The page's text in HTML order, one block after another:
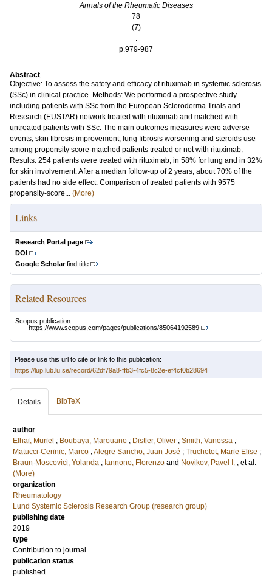
Annals of the Rheumatic Diseases
78
(7)
.
p.979-987
Abstract
Objective: To assess the safety and efficacy of rituximab in systemic sclerosis
(SSc) in clinical practice. Methods: We performed a prospective study
including patients with SSc from the European Scleroderma Trials and
Research (EUSTAR) network treated with rituximab and matched with
untreated patients with SSc. The main outcomes measures were adverse
events, skin fibrosis improvement, lung fibrosis worsening and steroids use
among propensity score-matched patients treated or not with rituximab.
Results: 254 patients were treated with rituximab, in 58% for lung and in 32%
for skin involvement. After a median follow-up of 2 years, about 70% of the
patients had no side effect. Comparison of treated patients with 9575
propensity-score... (More)
Links
Research Portal page
DOI
Google Scholarfind title
Related Resources
Scopus publication:
https://www.scopus.com/pages/publications/85064192589
Please use this url to cite or link to this publication:
https://lup.lub.lu.se/record/62df79a8-ffb3-4fc5-8c2e-ef4cf0b28694
Details BibTeX
author
Elhai, Muriel ; Boubaya, Marouane ; Distler, Oliver ; Smith, Vanessa ;
Matucci-Cerinic, Marco ;Alegre Sancho, Juan José ; Truchetet, Marie Elise ;
Braun-Moscovici, Yolanda ; Iannone, Florenzo and Novikov, Pavel I. , et al.
(More)
organization
Rheumatology
Lund Systemic Sclerosis Research Group (research group)
publishing date
2019
type
Contribution to journal
publication status
published